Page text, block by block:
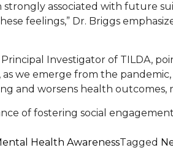
strongly associated with future
feelings,” Dr. Briggs
Principal Investigator of TILDA,
as we emerge from the
and worsens health outcomes,
of fostering social
Health AwarenessTagged